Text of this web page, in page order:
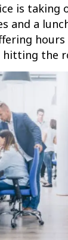
is
and a
hitting the